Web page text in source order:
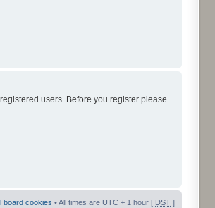
users. Before you register please
board cookies • All times are UTC + 1 hour [ DST ]